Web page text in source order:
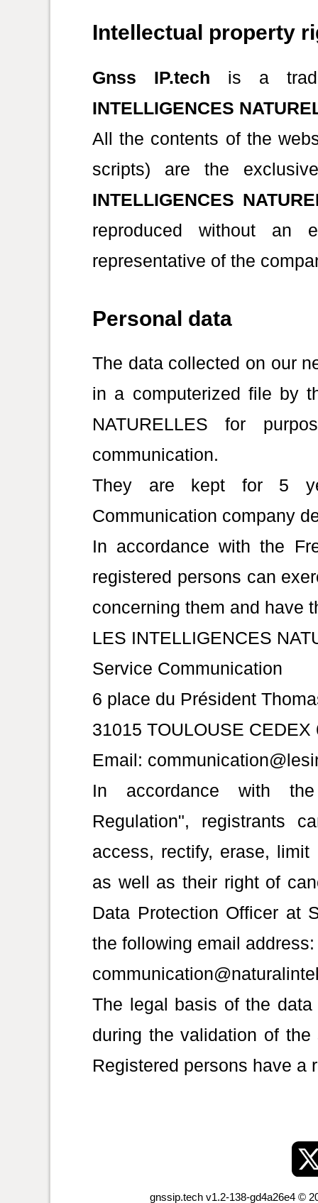
Intellectual property
Gnss IP.tech is a
INTELLIGENCES
All the contents of the
scripts) are the
INTELLIGENCES
reproduced without an
representative of the
Personal data
The data collected on our
in a computerized file by
NATURELLES for
communication.
They are kept for 5
Communication company
In accordance with the
registered persons can
concerning them and have
LES INTELLIGENCES
Service Communication
6 place du Président
31015 TOULOUSE CEDEX
Email:
In accordance with
Regulation", registrants
access, rectify, erase,
as well as their right of
Data Protection Officer at
the following email address:
The legal basis of the
during the validation of
Registered persons have a
gnssip.tech v1.2-138-gd4a26e4 ©